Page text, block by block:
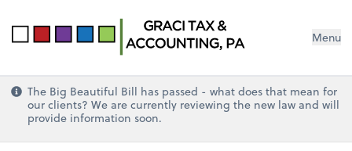
Menu
The Big Beautiful Bill has passed - what does that mean for
our clients? We are currently reviewing the new law and will
provide information soon.